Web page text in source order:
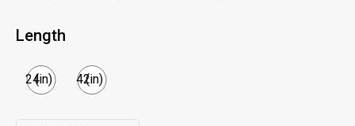
Length
24(in) 42(in)